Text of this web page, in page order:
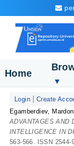
Home
▼
Login
Create
Egamberdiev,
ADVANTAGES AND
INTELLIGENCE IN
563-566. ISSN 2544-